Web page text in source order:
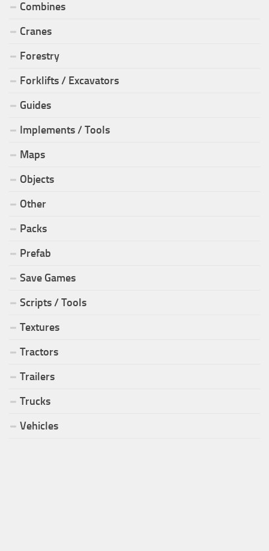
Combines
Cranes
Forestry
Forklifts / Excavators
Guides
Implements / Tools
Maps
Objects
Other
Packs
Prefab
Save Games
Scripts / Tools
Textures
Tractors
Trailers
Trucks
Vehicles